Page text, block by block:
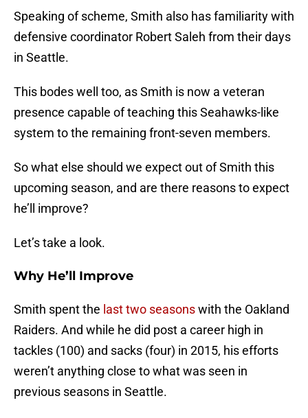
Speaking of scheme, Smith also has familiarity with
defensive coordinator Robert Saleh from their days
in Seattle.
This bodes well too, as Smith is now a veteran
presence capable of teaching this Seahawks-like
system to the remaining front-seven members.
So what else should we expect out of Smith this
upcoming season, and are there reasons to expect
he’ll improve?
Let’s take a look.
Why He’ll Improve
Smith spent the last two seasonswith the Oakland
Raiders. And while he did post a career high in
tackles (100) and sacks (four) in 2015, his efforts
weren’t anything close to what was seen in
previous seasons in Seattle.